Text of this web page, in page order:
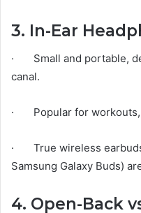
3. In-Ear
· Small and portable,
canal.
· Popular for workouts,
· True wireless
Samsung Galaxy Buds)
4. Open-Back